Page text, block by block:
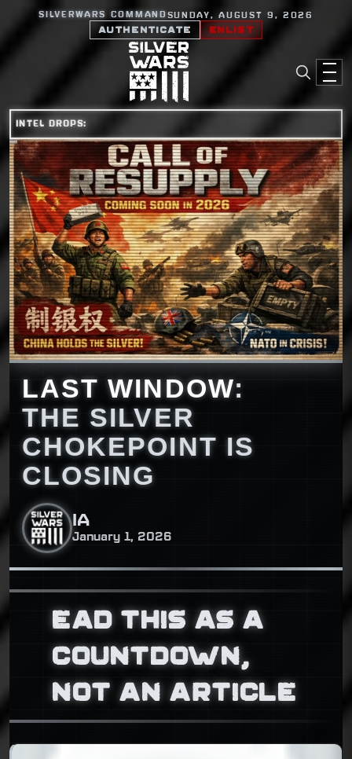
SILVERWARS COMMAND SUNDAY, AUGUST 9, 2026
AUTHENTICATE ENLIST
INTEL DROPS:
LAST WINDOW:
THE SILVER
CHOKEPOINT IS
CLOSING
IA
January 1, 2026
EAD THIS AS A
COUNTDOWN,
NOT AN ARTICLE